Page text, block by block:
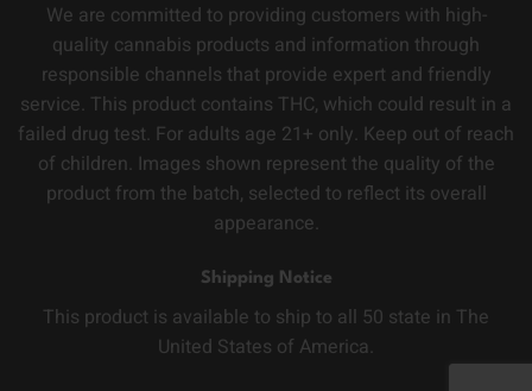
We are committed to providing customers with high-
quality cannabis products and information through
responsible channels that provide expert and friendly
service. This product contains THC, which could result in a
failed drug test. For adults age 21+ only. Keep out of reach
of children. Images shown represent the quality of the
product from the batch, selected to reflect its overall
appearance.
Shipping Notice
This product is available to ship to all 50 state in The
United States of America.